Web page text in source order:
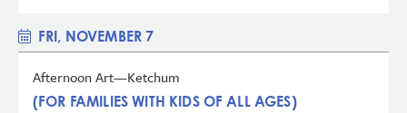
FRI, NOVEMBER 7
Afternoon Art—Ketchum
(FOR FAMILIES WITH KIDS OF ALL AGES)